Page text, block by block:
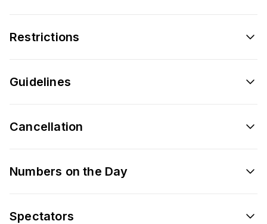
Restrictions
Guidelines
Cancellation
Numbers on the Day
Spectators